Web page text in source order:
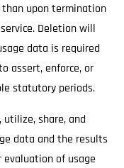
than upon termination
Deletion will
data is required
assert, enforce, or
statutory periods.
utilize, share, and
data and the results
of usage